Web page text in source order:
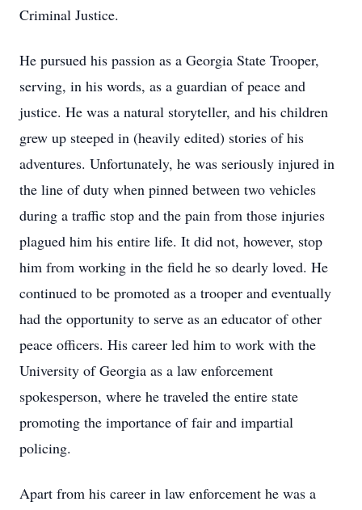
Criminal Justice.
He pursued his passion as a Georgia State Trooper,
serving, in his words, as a guardian of peace and
justice. He was a natural storyteller, and his children
grew up steeped in (heavily edited) stories of his
adventures. Unfortunately, he was seriously injured in
the line of duty when pinned between two vehicles
during a traffic stop and the pain from those injuries
plagued him his entire life. It did not, however, stop
him from working in the field he so dearly loved. He
continued to be promoted as a trooper and eventually
had the opportunity to serve as an educator of other
peace officers. His career led him to work with the
University of Georgia as a law enforcement
spokesperson, where he traveled the entire state
promoting the importance of fair and impartial
policing.
Apart from his career in law enforcement he was a